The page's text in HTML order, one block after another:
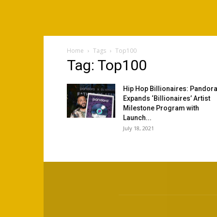
Home Tags Top100
Tag: Top100
Hip Hop Billionaires: Pandora
Expands ‘Billionaires’ Artist
Milestone Program with
Launch...
July 18, 2021